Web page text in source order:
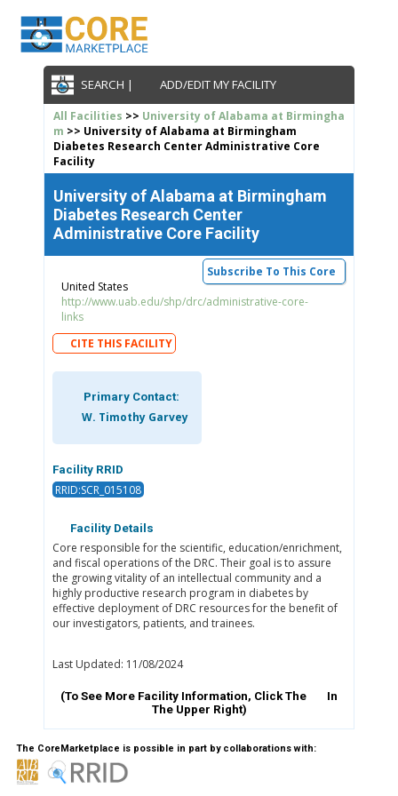
SEARCH | ADD/EDIT MY FACILITY
All Facilities >> University of Alabama at Birmingha
m >> University of Alabama at Birmingham
Diabetes Research Center Administrative Core
Facility
University of Alabama at Birmingham
Diabetes Research Center
Administrative Core Facility
Subscribe To This Core
United States
http://www.uab.edu/shp/drc/administrative-core-
links
CITE THIS FACILITY
Primary Contact:
W. Timothy Garvey
Facility RRID
RRID:SCR_015108
Facility Details
Core responsible for the scientific, education/enrichment,
and fiscal operations of the DRC. Their goal is to assure
the growing vitality of an intellectual community and a
highly productive research program in diabetes by
effective deployment of DRC resources for the benefit of
our investigators, patients, and trainees.
Last Updated: 11/08/2024
(To See More Facility Information, Click The
In
The Upper Right)
The CoreMarketplace is possible in part by collaborations with: